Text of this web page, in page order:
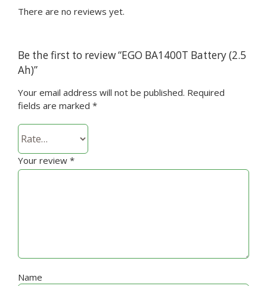
There are no reviews yet.
Be the first to review “EGO BA1400T Battery (2.5
Ah)”
Your email address will not be published. Required
fields are marked *
Your review *
Name